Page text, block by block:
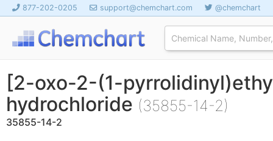
877-202-0205 support@chemchart.com @chemchart
[2-oxo-2-(1-
hydrochloride (35855-14-2)
35855-14-2